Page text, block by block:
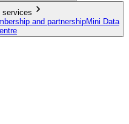
services
and partnershipMini Data